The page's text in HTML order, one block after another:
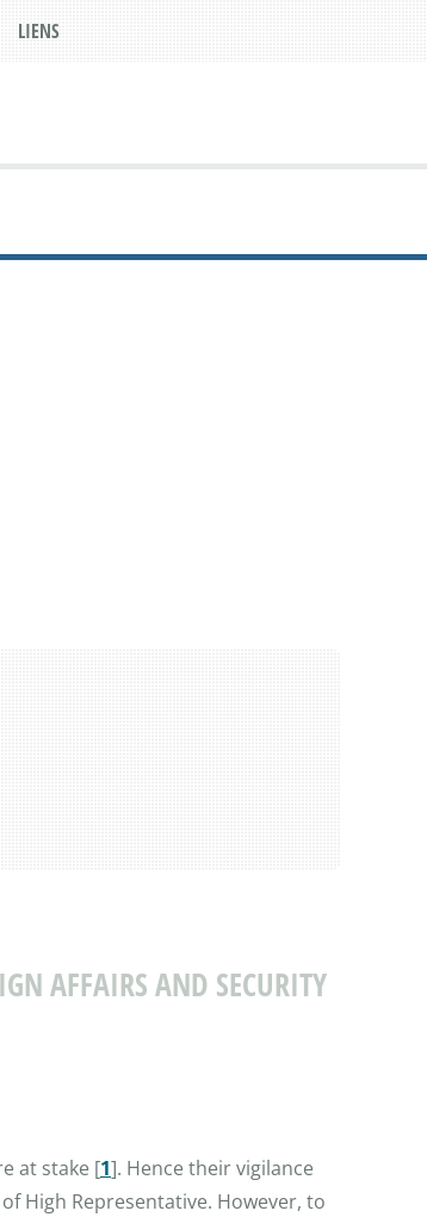
LIENS
AFFAIRS AND SECURITY
at stake [1]. Hence their vigilance
High Representative. However, to